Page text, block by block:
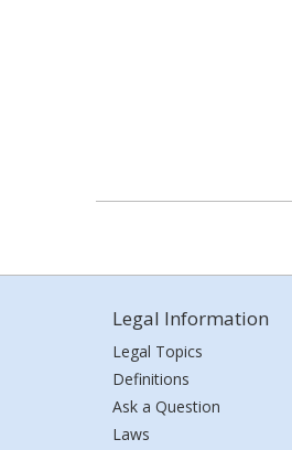
Legal Information
Legal Topics
Definitions
Ask a Question
Laws